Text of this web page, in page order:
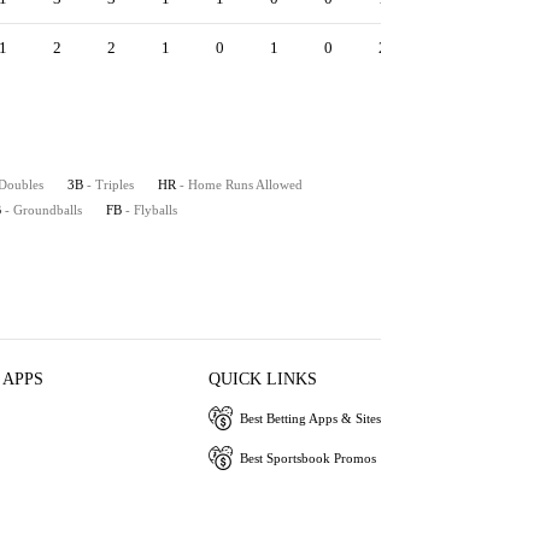
1 2 2 1 0 1 0 2
3B - Triples HR - Home Runs Allowed
- Groundballs FB - Flyballs
QUICK LINKS
Best Betting Apps & Sites
Best Sportsbook Promos